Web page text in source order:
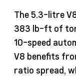
The 5.3-litre
383 lb-ft of
10-speed
V8 benefits
ratio spread,